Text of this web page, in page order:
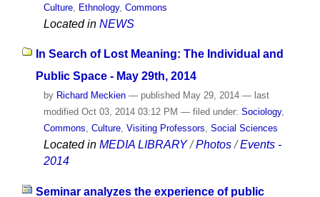
Culture, Ethnology, Commons
Located in NEWS
In Search of Lost Meaning: The Individual and
Public Space - May 29th, 2014
by Richard Meckien — published May 29, 2014 — last
modified Oct 03, 2014 03:12 PM — filed under: Sociology,
Commons, Culture, Visiting Professors, Social Sciences
Located in MEDIA LIBRARY /Photos /Events -
2014
Seminar analyzes the experience of public